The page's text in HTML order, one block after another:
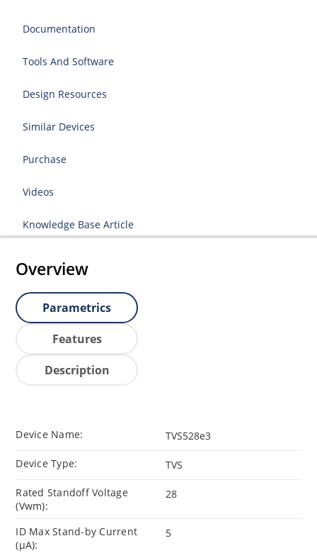
Documentation
Tools And Software
Design Resources
Similar Devices
Purchase
Videos
Knowledge Base Article
Overview
Parametrics
Features
Description
Device Name: TVS528e3
Device Type: TVS
Rated Standoff Voltage
(Vwm):
28
ID Max Stand-by Current
(µA):
5